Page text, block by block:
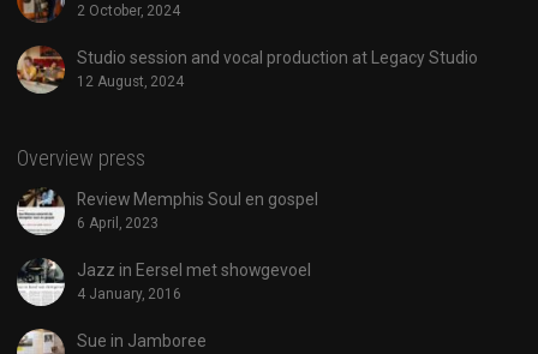
2 October, 2024
Studio session and vocal production at Legacy Studio
12 August, 2024
Overview press
Review Memphis Soul en gospel
6 April, 2023
Jazz in Eersel met showgevoel
4 January, 2016
Sue in Jamboree